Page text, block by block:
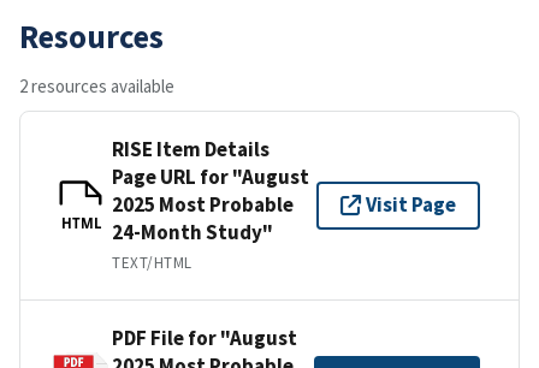
Resources
2 resources available
HTML
RISE Item Details
Page URL for "August
2025 Most Probable
24-Month Study"
TEXT/HTML
Visit Page
PDF File for "August